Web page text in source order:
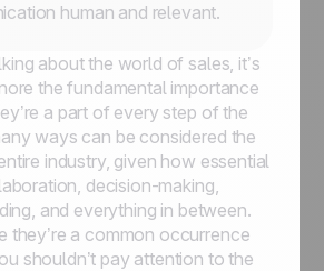
human and relevant.
about the world of sales, it’s
the fundamental importance
a part of every step of the
ways can be considered the
industry, given how essential
decision-making,
and everything in between.
they’re a common occurrence
shouldn’t pay attention to the